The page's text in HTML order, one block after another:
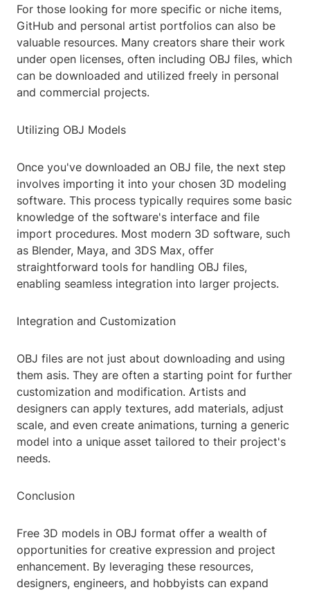
For those looking for more specific or niche items,
GitHub and personal artist portfolios can also be
valuable resources. Many creators share their work
under open licenses, often including OBJ files, which
can be downloaded and utilized freely in personal
and commercial projects.
Utilizing OBJ Models
Once you've downloaded an OBJ file, the next step
involves importing it into your chosen 3D modeling
software. This process typically requires some basic
knowledge of the software's interface and file
import procedures. Most modern 3D software, such
as Blender, Maya, and 3DS Max, offer
straightforward tools for handling OBJ files,
enabling seamless integration into larger projects.
Integration and Customization
OBJ files are not just about downloading and using
them asis. They are often a starting point for further
customization and modification. Artists and
designers can apply textures, add materials, adjust
scale, and even create animations, turning a generic
model into a unique asset tailored to their project's
needs.
Conclusion
Free 3D models in OBJ format offer a wealth of
opportunities for creative expression and project
enhancement. By leveraging these resources,
designers, engineers, and hobbyists can expand